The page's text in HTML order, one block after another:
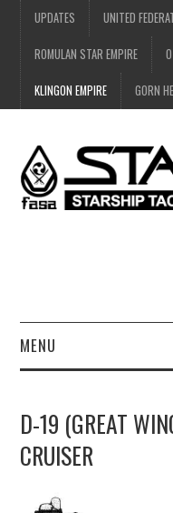
UPDATES UNITED
ROMULAN STAR EMPIRE
KLINGON EMPIRE GORN
MENU
UPDATES
D-19 (GREAT
CRUISER